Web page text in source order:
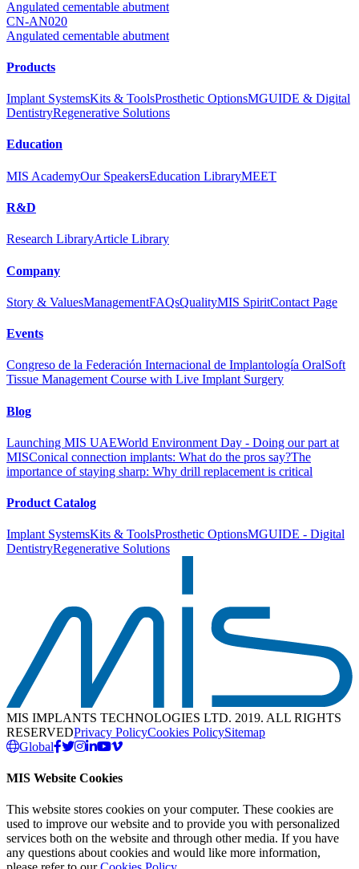
Angulated cementable abutment
CN-AN020
Angulated cementable abutment
Products
Implant SystemsKits & ToolsProsthetic OptionsMGUIDE & Digital
DentistryRegenerative Solutions
Education
MIS AcademyOur SpeakersEducation LibraryMEET
R&D
Research LibraryArticle Library
Company
Story & ValuesManagementFAQsQualityMIS SpiritContact Page
Events
Congreso de la Federación Internacional de Implantología OralSoft
Tissue Management Course with Live Implant Surgery
Blog
Launching MIS UAEWorld Environment Day - Doing our part at
MISConical connection implants: What do the pros say?The
importance of staying sharp: Why drill replacement is critical
Product Catalog
Implant SystemsKits & ToolsProsthetic OptionsMGUIDE - Digital
DentistryRegenerative Solutions
MIS IMPLANTS TECHNOLOGIES LTD. 2019. ALL RIGHTS
RESERVEDPrivacy PolicyCookies PolicySitemap
Global
MIS Website Cookies
This website stores cookies on your computer. These cookies are
used to improve our website and to provide you with personalized
services both on the website and through other media. If you have
any questions about cookies and would like more information,